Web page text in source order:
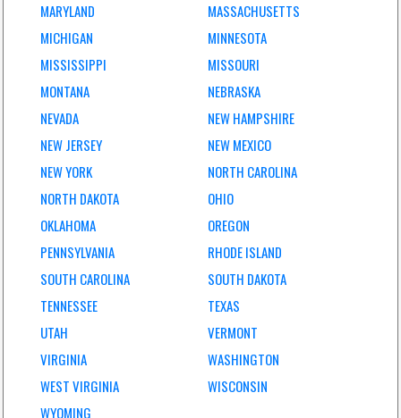
MARYLAND
MASSACHUSETTS
MICHIGAN
MINNESOTA
MISSISSIPPI
MISSOURI
MONTANA
NEBRASKA
NEVADA
NEW HAMPSHIRE
NEW JERSEY
NEW MEXICO
NEW YORK
NORTH CAROLINA
NORTH DAKOTA
OHIO
OKLAHOMA
OREGON
PENNSYLVANIA
RHODE ISLAND
SOUTH CAROLINA
SOUTH DAKOTA
TENNESSEE
TEXAS
UTAH
VERMONT
VIRGINIA
WASHINGTON
WEST VIRGINIA
WISCONSIN
WYOMING